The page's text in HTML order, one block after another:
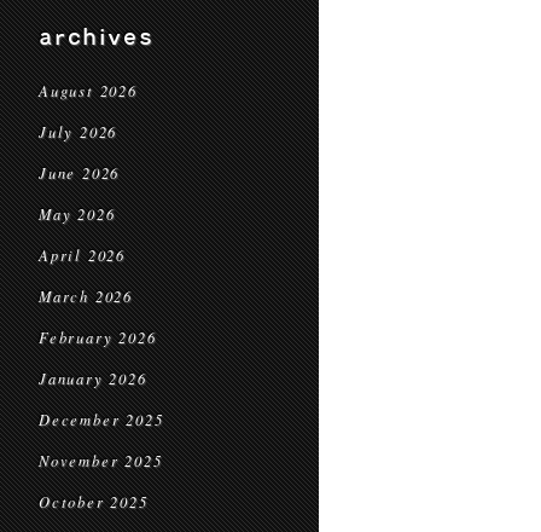
archives
August 2026
July 2026
June 2026
May 2026
April 2026
March 2026
February 2026
January 2026
December 2025
November 2025
October 2025